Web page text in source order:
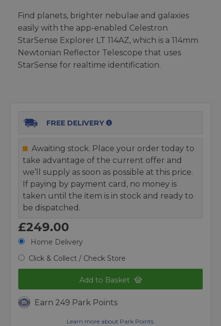
Find planets, brighter nebulae and galaxies
easily with the app-enabled Celestron
StarSense Explorer LT 114AZ, which is a 114mm
Newtonian Reflector Telescope that uses
StarSense for realtime identification.
FREE DELIVERY
Awaiting stock. Place your order today to
take advantage of the current offer and
we’ll supply as soon as possible at this price.
If paying by payment card, no money is
taken until the item is in stock and ready to
be dispatched.
£249.00
Home Delivery
Click & Collect / Check Store
Add to Basket
Earn 249 Park Points
Learn more about Park Points.